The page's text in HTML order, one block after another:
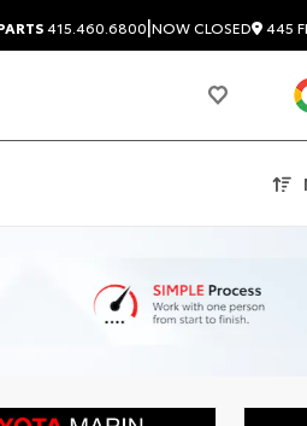
415.460.6800|NOW CLOSED 445